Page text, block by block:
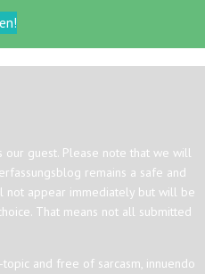
our guest. Please note that we will
remains a safe and
not appear immediately but will be
That means not all submitted
and free of sarcasm, innuendo